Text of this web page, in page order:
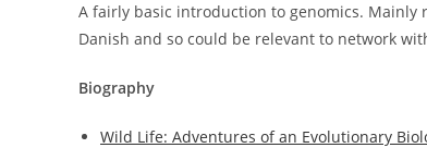
A fairly basic introduction to genomics. Mainly
Danish and so could be relevant to network
Biography
Wild Life: Adventures of an Evolutionary